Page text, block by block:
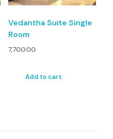
Vedantha Suite Single
Room
7,700.00
Add to cart